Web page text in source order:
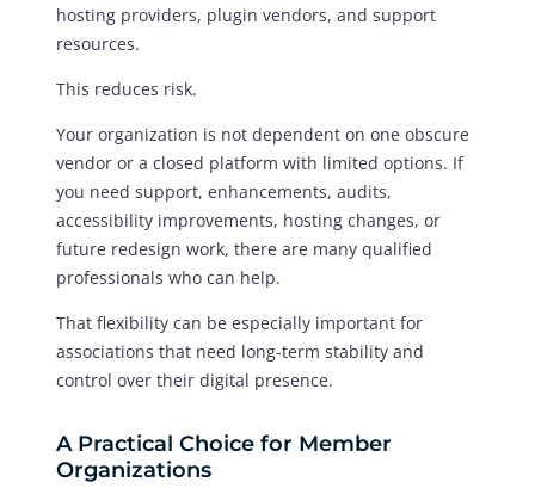
hosting providers, plugin vendors, and support
resources.
This reduces risk.
Your organization is not dependent on one obscure
vendor or a closed platform with limited options. If
you need support, enhancements, audits,
accessibility improvements, hosting changes, or
future redesign work, there are many qualified
professionals who can help.
That flexibility can be especially important for
associations that need long-term stability and
control over their digital presence.
A Practical Choice for Member
Organizations